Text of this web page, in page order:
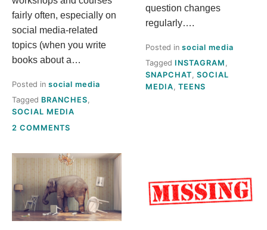
fairly often, especially on
social media-related
topics (when you write
books about a…
Posted in social media
Tagged BRANCHES,
SOCIAL MEDIA
2 COMMENTS
YOUR
LIBRARY’S
BRAND:
UNIFY
ITS
VOICE
question changes
regularly….
Posted in social media
Tagged INSTAGRAM ,
SNAPCHAT, SOCIAL
MEDIA, TEENS